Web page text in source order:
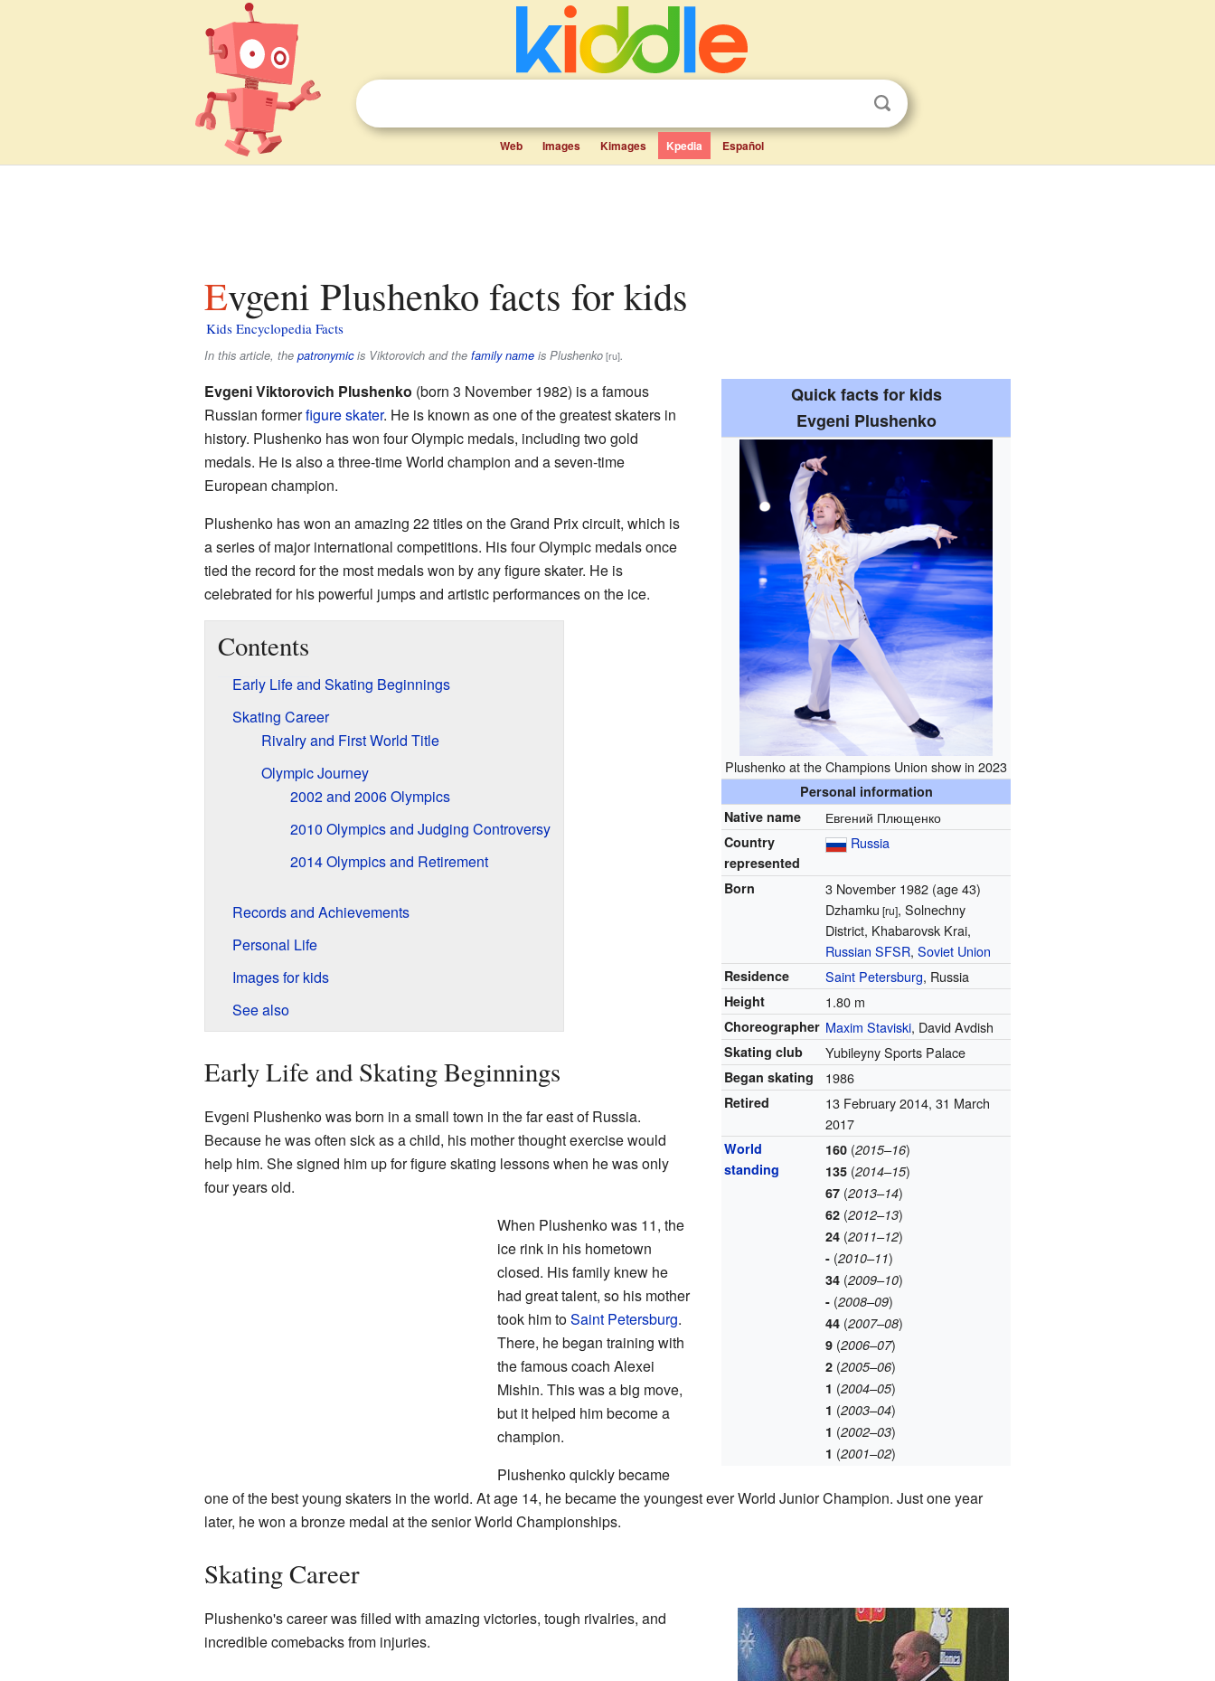
Web Images Kimages Kpedia Español
Evgeni Plushenko facts for kids
Kids Encyclopedia Facts
In this article, the patronymicis Viktorovichand the family nameis Plushenko[ru].
Quick facts for kids
Evgeni Plushenko
Plushenko at the Champions Union show in 2023
Personal information
Native name
Евгений Плющенко
Country
represented
Russia
Born 3 November 1982 (age 43)
Dzhamku [ru], Solnechny
District, Khabarovsk Krai,
Russian SFSR,Soviet Union
Residence Saint Petersburg, Russia
Height 1.80 m
Choreographer Maxim Staviski, David Avdish
Skating club Yubileyny Sports Palace
Began skating 1986
Retired
13 February 2014, 31 March
2017
World
standing
160 (2015–16)
135 (2014–15)
67 (2013–14)
62 (2012–13)
24 (2011–12)
- (2010–11)
34 (2009–10)
- (2008–09)
44 (2007–08)
9 (2006–07)
2 (2005–06)
1 (2004–05)
1 (2003–04)
1 (2002–03)
1 (2001–02)
Evgeni Viktorovich Plushenko (born 3 November 1982) is a famous
Russian formerfigure skater. He is known as one of the greatest skaters in
history. Plushenko has won four Olympic medals, including two gold
medals. He is also a three-time World champion and a seven-time
European champion.
Plushenko has won an amazing 22 titles on the Grand Prix circuit, which is
a series of major international competitions. His four Olympic medals once
tied the record for the most medals won by any figure skater. He is
celebrated for his powerful jumps and artistic performances on the ice.
Contents
Early Life and Skating Beginnings
Skating Career
Rivalry and First World Title
Olympic Journey
2002 and 2006 Olympics
2010 Olympics and Judging Controversy
2014 Olympics and Retirement
Records and Achievements
Personal Life
Images for kids
See also
Early Life and Skating Beginnings
Evgeni Plushenko was born in a small town in the far east of Russia.
Because he was often sick as a child, his mother thought exercise would
help him. She signed him up for figure skating lessons when he was only
four years old.
When Plushenko was 11, the
ice rink in his hometown
closed. His family knew he
had great talent, so his mother
took him toSaint Petersburg.
There, he began training with
the famous coach Alexei
Mishin. This was a big move,
but it helped him become a
champion.
Plushenko quickly became
one of the best young skaters in the world. At age 14, he became the youngest ever World Junior Champion. Just one year
later, he won a bronze medal at the senior World Championships.
Skating Career
Plushenko's career was filled with amazing victories, tough rivalries, and
incredible comebacks from injuries.